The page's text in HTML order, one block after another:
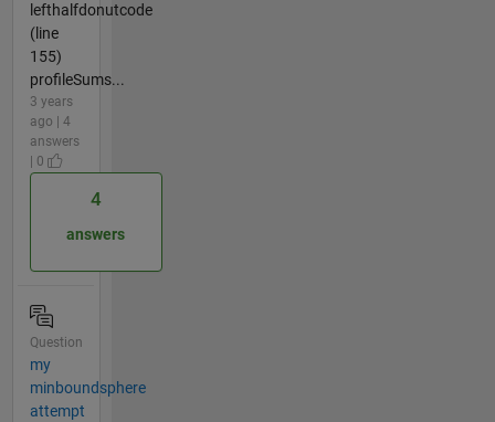
lefthalfdonutcode
(line
155)
profileSums...
3 years
ago | 4
answers
| 0
4
answers
Question
my
minboundsphere
attempt